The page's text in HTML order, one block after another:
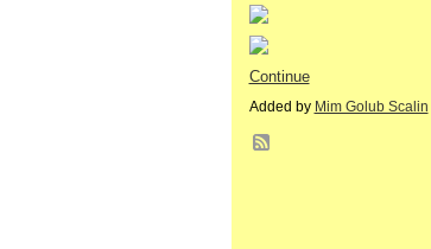
Continue
Added by Mim Golub Scalin